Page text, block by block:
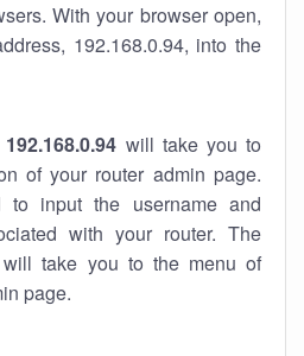
With your browser open,
192.168.0.94, into the
will take you to
of your router admin page.
input the username and
with your router. The
will take you to the menu of
page.